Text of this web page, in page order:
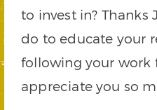
to invest in? Thanks
do to educate your
following your work
appreciate you so